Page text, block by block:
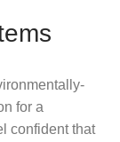
for a
confident that